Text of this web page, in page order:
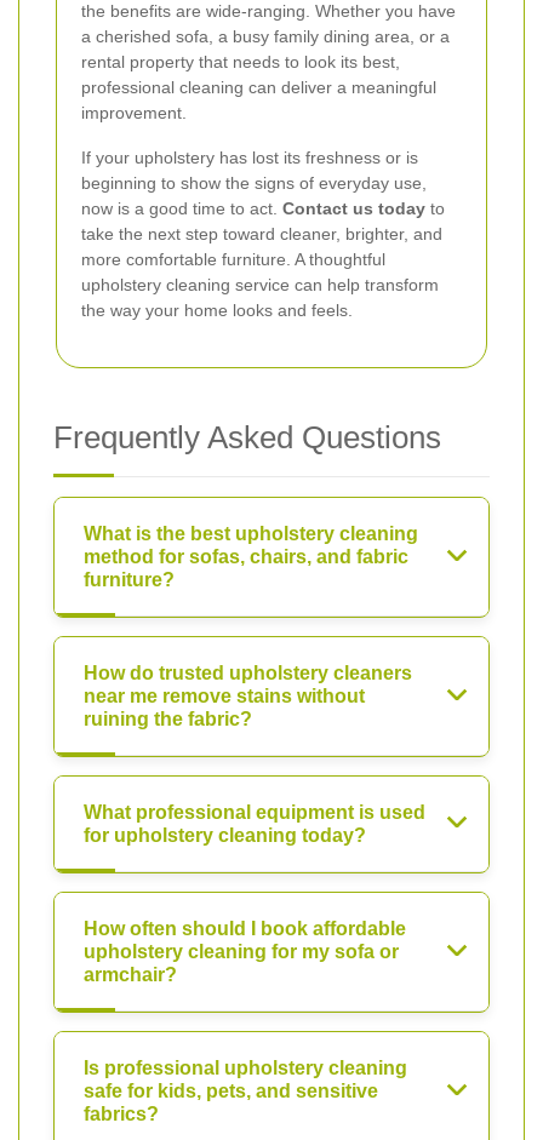
the benefits are wide-ranging. Whether you have
a cherished sofa, a busy family dining area, or a
rental property that needs to look its best,
professional cleaning can deliver a meaningful
improvement.
If your upholstery has lost its freshness or is
beginning to show the signs of everyday use,
now is a good time to act. Contact us today to
take the next step toward cleaner, brighter, and
more comfortable furniture. A thoughtful
upholstery cleaning service can help transform
the way your home looks and feels.
Frequently Asked Questions
What is the best upholstery cleaning
method for sofas, chairs, and fabric
furniture?
How do trusted upholstery cleaners
near me remove stains without
ruining the fabric?
What professional equipment is used
for upholstery cleaning today?
How often should I book affordable
upholstery cleaning for my sofa or
armchair?
Is professional upholstery cleaning
safe for kids, pets, and sensitive
fabrics?